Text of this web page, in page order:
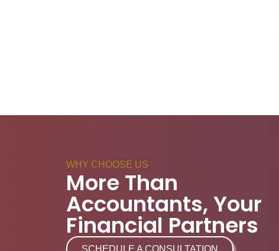
WHY CHOOSE US
More Than
Accountants, Your
Financial Partners
SCHEDULE A CONSULTATION